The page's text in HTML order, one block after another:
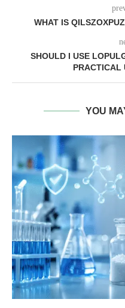
WHAT IS
SHOULD I USE
PRACTICAL
YOU